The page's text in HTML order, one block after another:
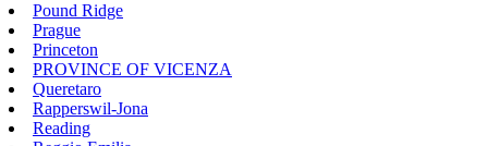
Pound Ridge
Prague
Princeton
PROVINCE OF VICENZA
Queretaro
Rapperswil-Jona
Reading